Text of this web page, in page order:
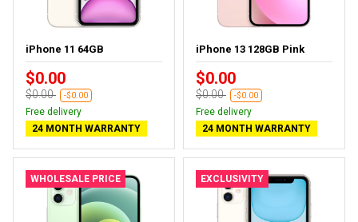
iPhone 11 64GB
$0.00
$0.00 -$0.00
Free delivery
24 MONTH WARRANTY
iPhone 13 128GB Pink
$0.00
$0.00 -$0.00
Free delivery
24 MONTH WARRANTY
WHOLESALE PRICE EXCLUSIVITY